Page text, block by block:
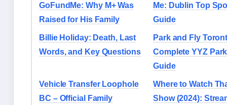
GoFundMe: Why M+ Was
Raised for His Family
Me: Dublin Top
Guide
Billie Holiday: Death, Last
Words, and Key Questions
Park and Fly
Complete YYZ
Guide
Vehicle Transfer Loophole
BC – Official Family
Where to Watch
Show (2024):